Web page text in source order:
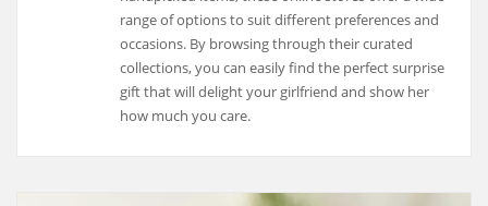
range of options to suit different preferences and
occasions. By browsing through their curated
collections, you can easily find the perfect surprise
gift that will delight your girlfriend and show her
how much you care.